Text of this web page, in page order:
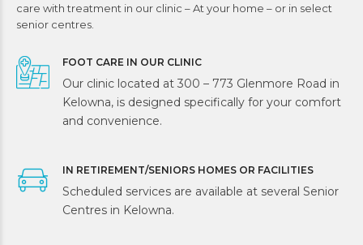
care with treatment in our clinic – At your home – or in select
senior centres.
FOOT CARE IN OUR CLINIC
Our clinic located at 300 – 773 Glenmore Road in
Kelowna, is designed specifically for your comfort
and convenience.
IN RETIREMENT/SENIORS HOMES OR FACILITIES
Scheduled services are available at several Senior
Centres in Kelowna.